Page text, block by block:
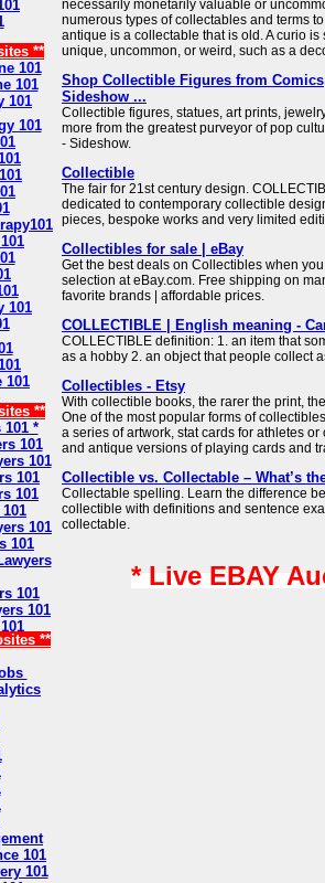
**
101
101
101
101
101
101
**
*
101
101
101
101
101
101
101
101
**
101
101
necessarily monetarily valuable or
numerous types of collectables and terms
antique is a collectable that is old. A curio
unique, uncommon, or weird, such as a
Shop Collectible Figures from
Sideshow ...
Collectible figures, statues, art prints,
more from the greatest purveyor of pop
- Sideshow.
Collectible
The fair for 21st century design.
dedicated to contemporary collectible
pieces, bespoke works and very limited
Collectibles for sale | eBay
Get the best deals on Collectibles when
selection at eBay.com. Free shipping on
favorite brands | affordable prices.
COLLECTIBLE | English meaning -
COLLECTIBLE definition: 1. an item that
as a hobby 2. an object that people collect
Collectibles - Etsy
With collectible books, the rarer the print,
One of the most popular forms of
a series of artwork, stat cards for athletes
and antique versions of playing cards and
Collectible vs. Collectable – What’s
Collectable spelling. Learn the difference
collectible with definitions and sentence
collectable.
* Live EBAY